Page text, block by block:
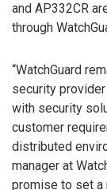
and AP332CR
through
“WatchGuard
security
with security
customer
distributed
manager at
promise to set a